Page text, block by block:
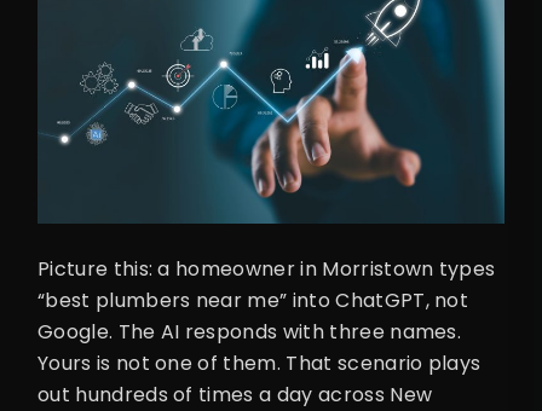
Picture this: a homeowner in Morristown types
“best plumbers near me” into ChatGPT, not
Google. The AI responds with three names.
Yours is not one of them. That scenario plays
out hundreds of times a day across New